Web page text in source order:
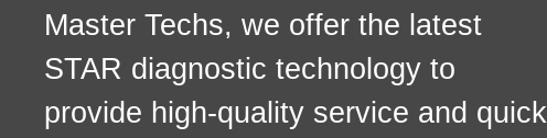
Master Techs, we offer the latest
STAR diagnostic technology to
provide high-quality service and quick